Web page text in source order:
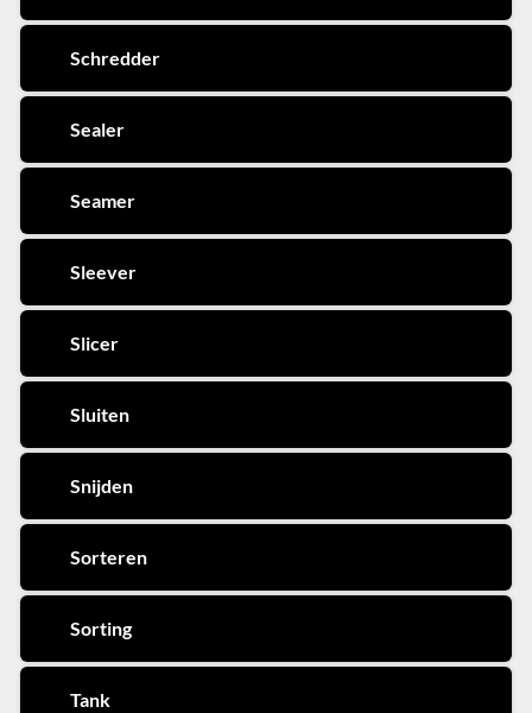
Schredder
Sealer
Seamer
Sleever
Slicer
Sluiten
Snijden
Sorteren
Sorting
Tank